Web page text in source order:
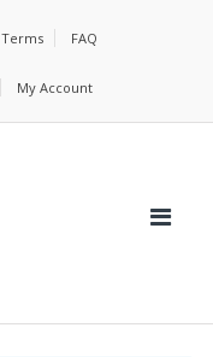
Terms FAQ
My Account